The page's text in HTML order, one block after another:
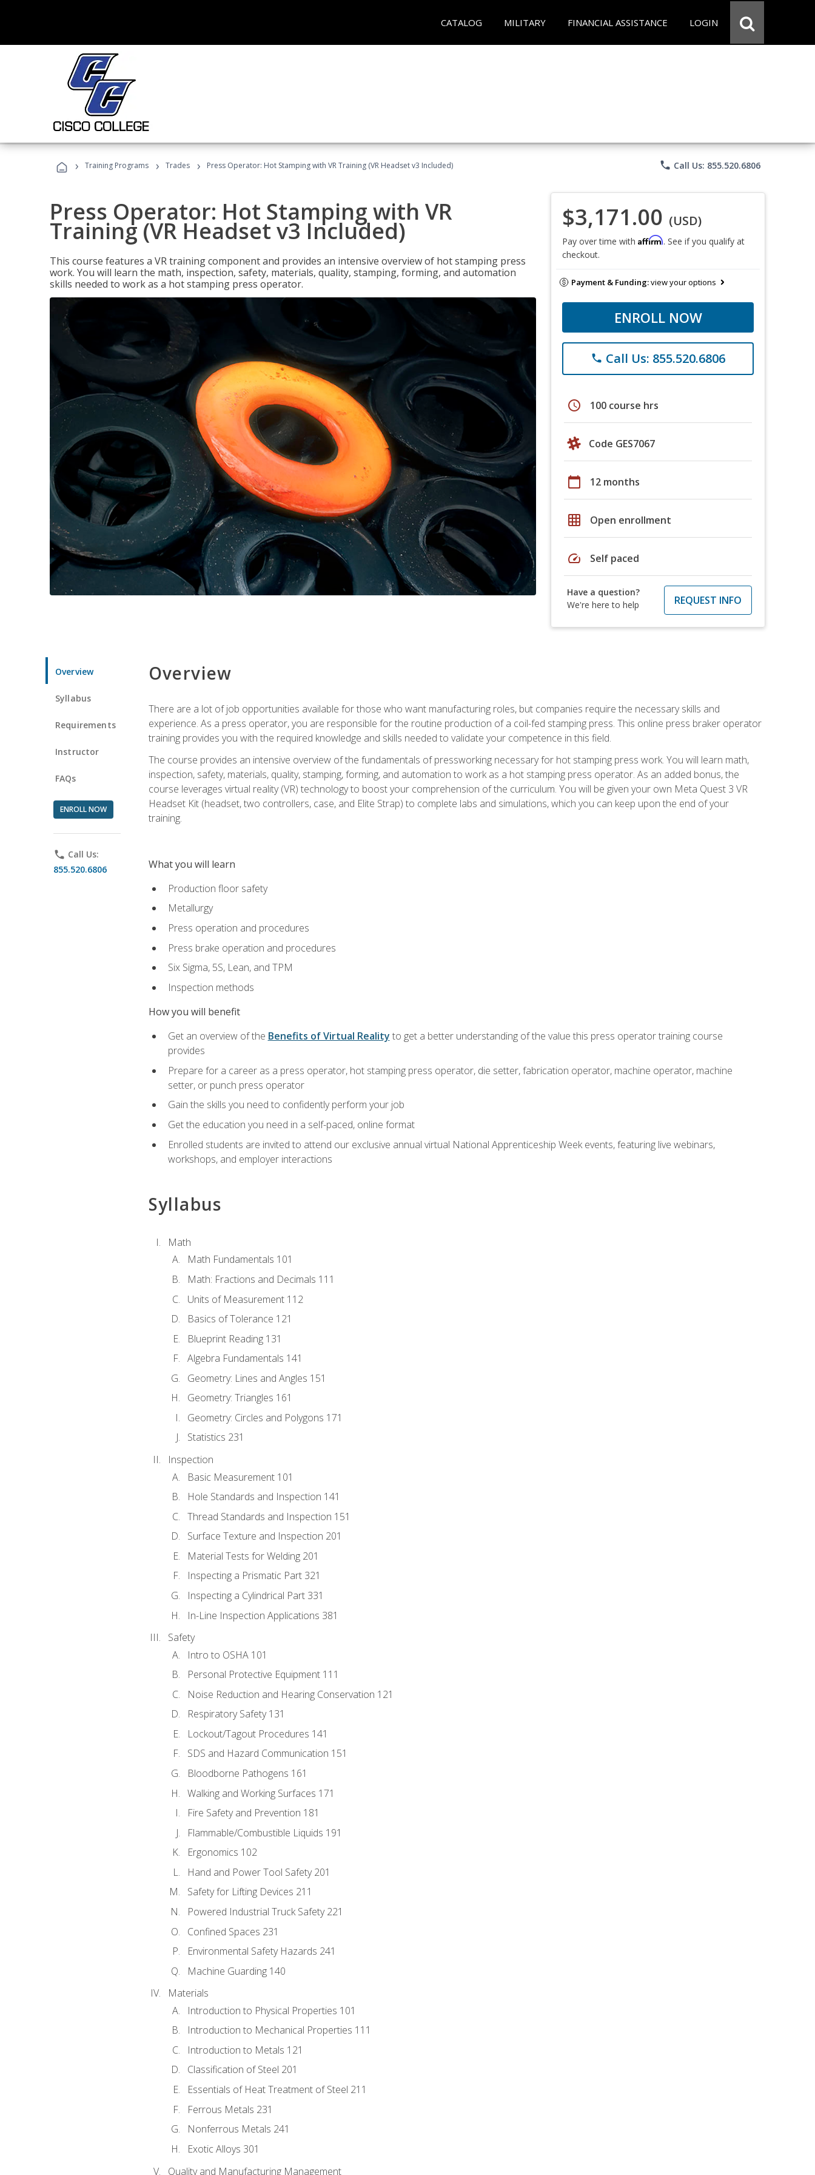
CATALOG MILITARY FINANCIAL ASSISTANCE LOGIN
› Training Programs › Trades › Press Operator: Hot Stamping with VR Training (VR Headset v3 Included) phone Call Us: 855.520.6806
Press Operator: Hot Stamping with VR
Training (VR Headset v3 Included)
This course features a VR training component and provides an intensive overview of hot stamping press
work. You will learn the math, inspection, safety, materials, quality, stamping, forming, and automation
skills needed to work as a hot stamping press operator.
$3,171.00 (USD)
Pay over time with Affirm. See if you qualify at
checkout.
Payment & Funding:view your options
ENROLL NOW
phone Call Us: 855.520.6806
schedule 100 course hrs
Code GES7067
calendar_today 12 months
grid_on Open enrollment
speed Self paced
Have a question?
We're here to help
REQUEST INFO
Overview
Syllabus
Requirements
Instructor
FAQs
ENROLL NOW
phone Call Us:
855.520.6806
Overview
There are a lot of job opportunities available for those who want manufacturing roles, but companies require the necessary skills and
experience. As a press operator, you are responsible for the routine production of a coil-fed stamping press. This online press braker operator
training provides you with the required knowledge and skills needed to validate your competence in this field.
The course provides an intensive overview of the fundamentals of pressworking necessary for hot stamping press work. You will learn math,
inspection, safety, materials, quality, stamping, forming, and automation to work as a hot stamping press operator. As an added bonus, the
course leverages virtual reality (VR) technology to boost your comprehension of the curriculum. You will be given your own Meta Quest 3 VR
Headset Kit (headset, two controllers, case, and Elite Strap) to complete labs and simulations, which you can keep upon the end of your
training.
What you will learn
Production floor safety
Metallurgy
Press operation and procedures
Press brake operation and procedures
Six Sigma, 5S, Lean, and TPM
Inspection methods
How you will benefit
Get an overview of the Benefits of Virtual Reality to get a better understanding of the value this press operator training course
provides
Prepare for a career as a press operator, hot stamping press operator, die setter, fabrication operator, machine operator, machine
setter, or punch press operator
Gain the skills you need to confidently perform your job
Get the education you need in a self-paced, online format
Enrolled students are invited to attend our exclusive annual virtual National Apprenticeship Week events, featuring live webinars,
workshops, and employer interactions
Syllabus
Math
Math Fundamentals 101
Math: Fractions and Decimals 111
Units of Measurement 112
Basics of Tolerance 121
Blueprint Reading 131
Algebra Fundamentals 141
Geometry: Lines and Angles 151
Geometry: Triangles 161
Geometry: Circles and Polygons 171
Statistics 231
Inspection
Basic Measurement 101
Hole Standards and Inspection 141
Thread Standards and Inspection 151
Surface Texture and Inspection 201
Material Tests for Welding 201
Inspecting a Prismatic Part 321
Inspecting a Cylindrical Part 331
In-Line Inspection Applications 381
Safety
Intro to OSHA 101
Personal Protective Equipment 111
Noise Reduction and Hearing Conservation 121
Respiratory Safety 131
Lockout/Tagout Procedures 141
SDS and Hazard Communication 151
Bloodborne Pathogens 161
Walking and Working Surfaces 171
Fire Safety and Prevention 181
Flammable/Combustible Liquids 191
Ergonomics 102
Hand and Power Tool Safety 201
Safety for Lifting Devices 211
Powered Industrial Truck Safety 221
Confined Spaces 231
Environmental Safety Hazards 241
Machine Guarding 140
Materials
Introduction to Physical Properties 101
Introduction to Mechanical Properties 111
Introduction to Metals 121
Classification of Steel 201
Essentials of Heat Treatment of Steel 211
Ferrous Metals 231
Nonferrous Metals 241
Exotic Alloys 301
Quality and Manufacturing Management